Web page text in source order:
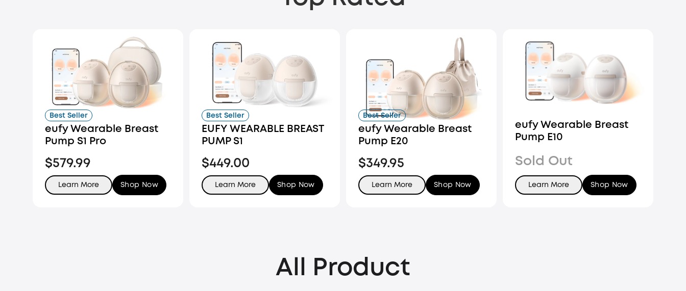
Best Seller
eufy Wearable Breast
Pump S1 Pro
$579.99
Learn More Shop Now
Best Seller
EUFY WEARABLE BREAST
PUMP S1
$449.00
Learn More Shop Now
Best Seller
eufy Wearable Breast
Pump E20
$349.95
Learn More Shop Now
eufy Wearable Breast
Pump E10
Sold Out
Learn More Shop Now
All Product